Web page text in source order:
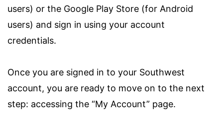
users) or the Google Play Store (for Android
users) and sign in using your account
credentials.
Once you are signed in to your Southwest
account, you are ready to move on to the next
step: accessing the “My Account” page.